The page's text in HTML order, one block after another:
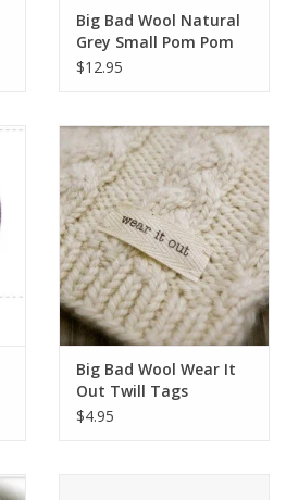
Big Bad Wool Natural
Grey Small Pom Pom
$12.95
Big Bad Wool Wear It
Out Twill Tags
$4.95